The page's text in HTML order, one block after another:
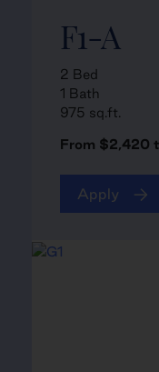
F1-A
2 Bed
1 Bath
975 sq.ft.
From $2,420
Apply